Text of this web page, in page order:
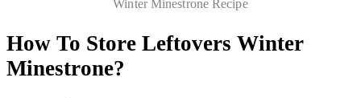
Winter Minestrone Recipe
How To Store Leftovers Winter
Minestrone?